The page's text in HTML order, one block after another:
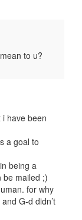
to u?
have been
a goal to
being a
be mailed ;)
for why
G-d didn’t